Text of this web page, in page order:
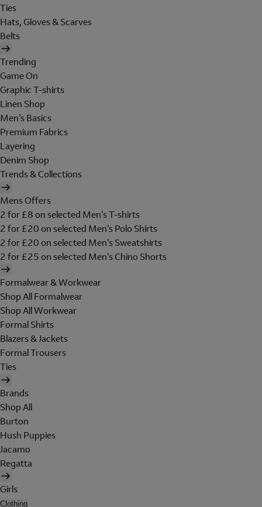
Ties
Hats, Gloves & Scarves
Belts
Trending
Game On
Graphic T-shirts
Linen Shop
Men's Basics
Premium Fabrics
Layering
Denim Shop
Trends & Collections
Mens Offers
2 for £8 on selected Men's T-shirts
2 for £20 on selected Men's Polo Shirts
2 for £20 on selected Men's Sweatshirts
2 for £25 on selected Men's Chino Shorts
Formalwear & Workwear
Shop All Formalwear
Shop All Workwear
Formal Shirts
Blazers & Jackets
Formal Trousers
Ties
Brands
Shop All
Burton
Hush Puppies
Jacamo
Regatta
Girls
Clothing